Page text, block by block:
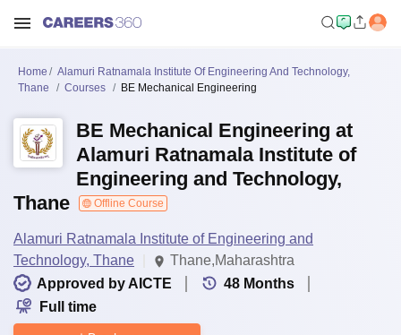
Home
Alamuri Ratnamala Institute Of Engineering And Technology,
Thane
Courses BE Mechanical Engineering
BE Mechanical Engineering at
Alamuri Ratnamala Institute of
Engineering and Technology,
Thane
Offline Course
Alamuri Ratnamala Institute of Engineering and
Technology, Thane
Thane,Maharashtra
Approved by AICTE
48 Months
Full time